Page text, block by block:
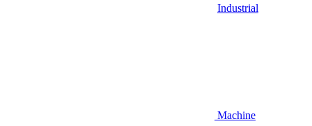
Industrial
Machine